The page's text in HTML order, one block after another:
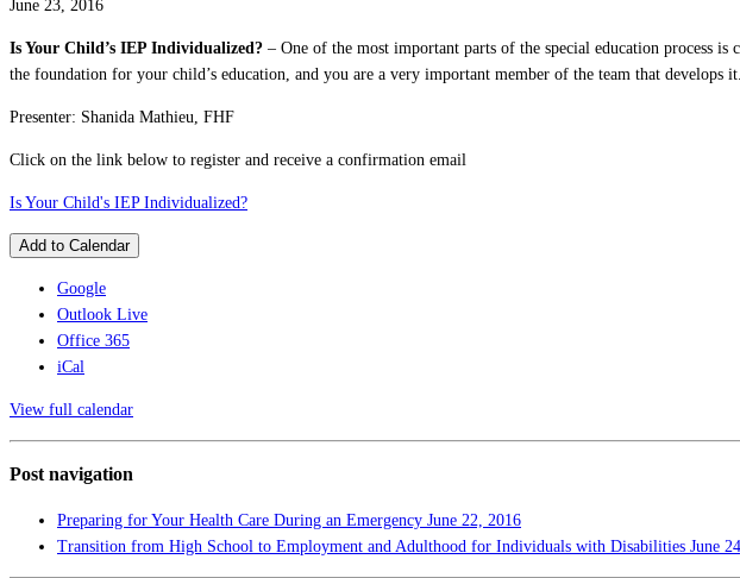
June 23, 2016
Is Your Child’s IEP Individualized? – One of the most important parts of the special education process
the foundation for your child’s education, and you are a very important member of the team that
Presenter: Shanida Mathieu, FHF
Click on the link below to register and receive a confirmation email
Is Your Child's IEP Individualized?
Add to Calendar
Google
Outlook Live
Office 365
iCal
View full calendar
Post navigation
Preparing for Your Health Care During an Emergency June 22, 2016
Transition from High School to Employment and Adulthood for Individuals with Disabilities June